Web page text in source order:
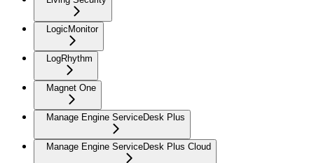
LogicMonitor
LogRhythm
Magnet One
Manage Engine ServiceDesk Plus
Manage Engine ServiceDesk Plus Cloud